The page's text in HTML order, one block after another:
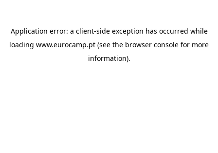
Application error: a client-side exception has occurred while
loading www.eurocamp.pt (see the browser console for more
information).